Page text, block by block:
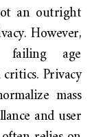
an outright
However,
failing age
Privacy
mass
and user